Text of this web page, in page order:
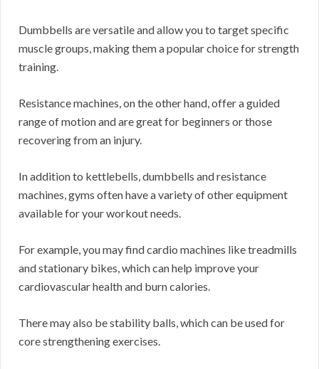
Dumbbells are versatile and allow you to target specific
muscle groups, making them a popular choice for strength
training.
Resistance machines, on the other hand, offer a guided
range of motion and are great for beginners or those
recovering from an injury.
In addition to kettlebells, dumbbells and resistance
machines, gyms often have a variety of other equipment
available for your workout needs.
For example, you may find cardio machines like treadmills
and stationary bikes, which can help improve your
cardiovascular health and burn calories.
There may also be stability balls, which can be used for
core strengthening exercises.